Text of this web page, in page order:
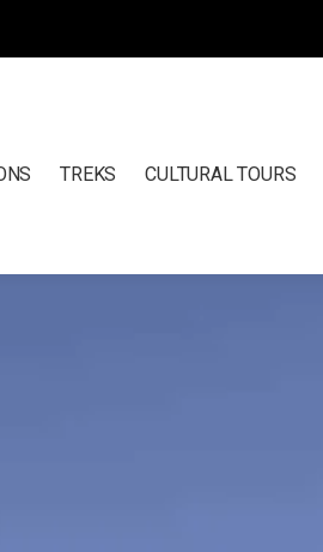
TREKS CULTURAL TOURS